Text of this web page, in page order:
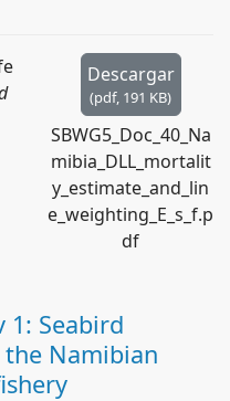
Descargar
(pdf, 191 KB)
SBWG5_Doc_40_Na
mibia_DLL_mortalit
y_estimate_and_lin
e_weighting_E_s_f.p
df
1: Seabird
Namibian